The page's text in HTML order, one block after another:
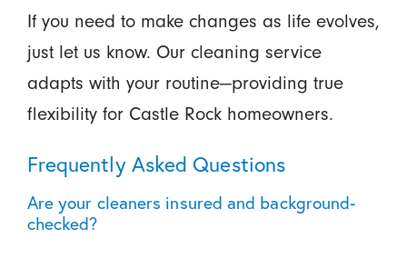
If you need to make changes as life evolves,
just let us know. Our cleaning service
adapts with your routine—providing true
flexibility for Castle Rock homeowners.
Frequently Asked Questions
Are your cleaners insured and background-
checked?